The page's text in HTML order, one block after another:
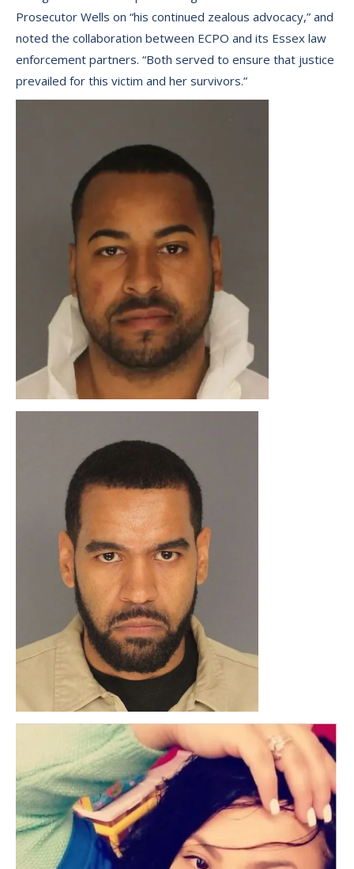
Prosecutor Wells on “his continued zealous advocacy,” and
noted the collaboration between ECPO and its Essex law
enforcement partners. “Both served to ensure that justice
prevailed for this victim and her survivors.”